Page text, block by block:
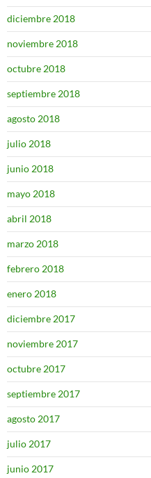
diciembre 2018
noviembre 2018
octubre 2018
septiembre 2018
agosto 2018
julio 2018
junio 2018
mayo 2018
abril 2018
marzo 2018
febrero 2018
enero 2018
diciembre 2017
noviembre 2017
octubre 2017
septiembre 2017
agosto 2017
julio 2017
junio 2017